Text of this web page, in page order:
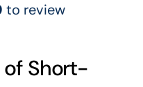
to review
of Short-